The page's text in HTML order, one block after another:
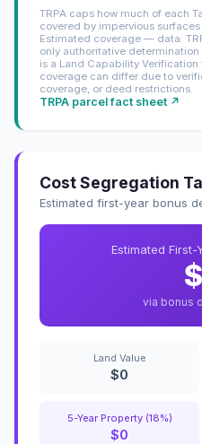
TRPA caps how much of each
covered by impervious
Estimated coverage — data:
only authoritative
is a Land Capability
coverage can differ due to
coverage, or deed restrictions.
TRPA parcel fact sheet ↗
Cost Segregation
Estimated first-year bonus
Estimated First-
via bonus
Land Value
$0
5-Year Property (18%)
$0